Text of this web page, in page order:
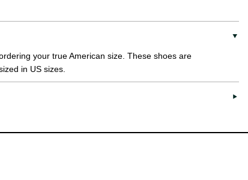
your true American size. These shoes are
in US sizes.